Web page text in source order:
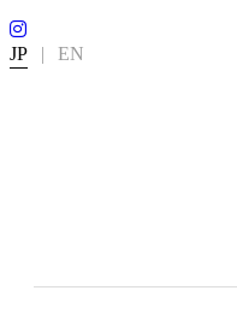
JP | EN